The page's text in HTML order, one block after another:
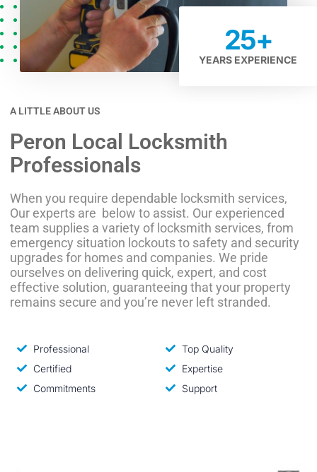
YEARS EXPERIENCE
25+
A LITTLE ABOUT US
Peron Local Locksmith
Professionals
When you require dependable locksmith services,
Our experts are below to assist. Our experienced
team supplies a variety of locksmith services, from
emergency situation lockouts to safety and security
upgrades for homes and companies. We pride
ourselves on delivering quick, expert, and cost
effective solution, guaranteeing that your property
remains secure and you’re never left stranded.
Professional
Certified
Commitments
Top Quality
Expertise
Support